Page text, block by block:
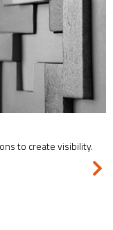
to create visibility.